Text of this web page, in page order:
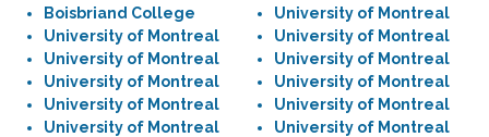
Boisbriand College
University of Montreal
University of Montreal
University of Montreal
University of Montreal
University of Montreal
University of Montreal
University of Montreal
University of Montreal
University of Montreal
University of Montreal
University of Montreal